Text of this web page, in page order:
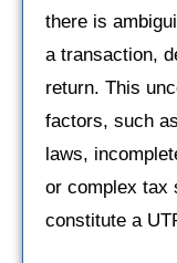
there is
a transaction,
return. This
factors, such
laws,
or complex tax
constitute a